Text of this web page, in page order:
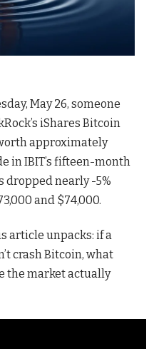
May 26, someone
iShares Bitcoin
approximately
in IBIT’s fifteen-month
dropped nearly -5%
and $74,000.
article unpacks: if a
crash Bitcoin, what
the market actually